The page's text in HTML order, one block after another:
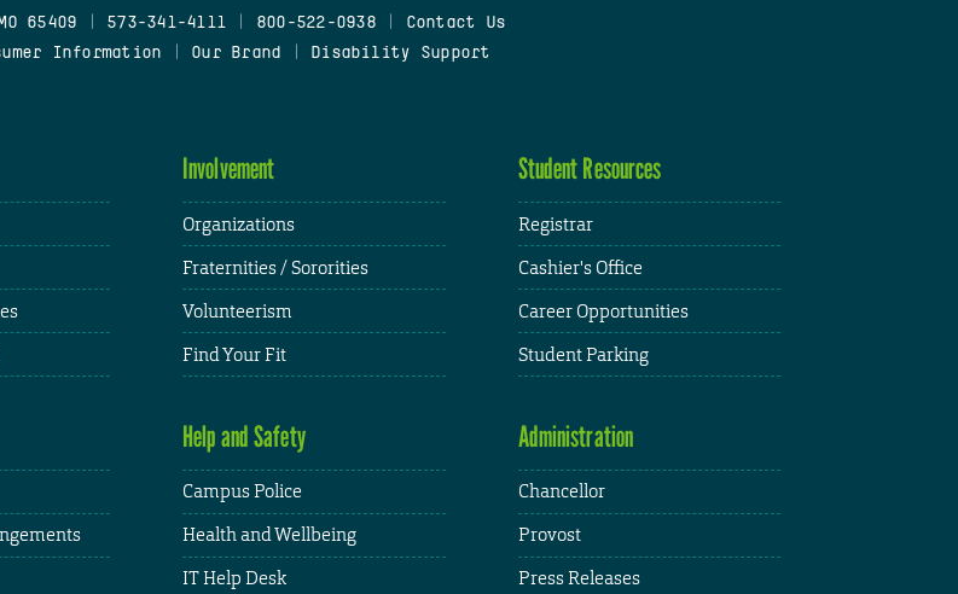
65409 573-341-4111 800-522-0938
Contact Us
Information Our Brand Disability Support
Involvement
Organizations
Fraternities / Sororities
Volunteerism
Find Your Fit
Student Resources
Registrar
Cashier's Office
Career Opportunities
Student Parking
Help and Safety
Campus Police
Health and Wellbeing
IT Help Desk
Administration
Chancellor
Provost
Press Releases